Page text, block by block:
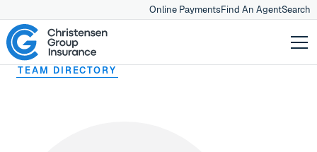
Online PaymentsFind An AgentSearch
TEAM DIRECTORY